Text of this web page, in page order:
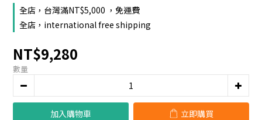
全店，台灣滿NT$5,000 ，免運費
全店，international free shipping
NT$9,280
數量
加入購物車 立即購買